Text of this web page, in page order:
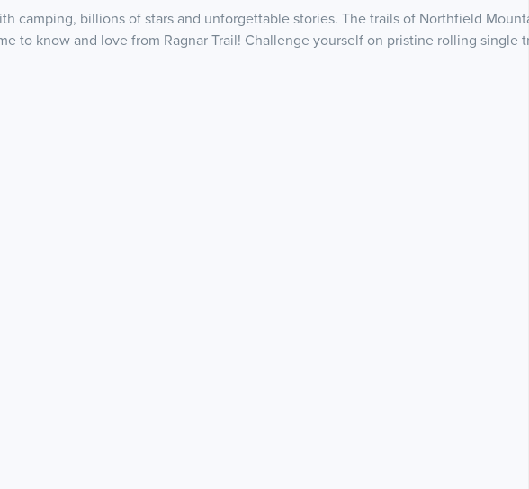
camping, billions of stars and unforgettable stories. The trails of Northfield
know and love from Ragnar Trail! Challenge yourself on pristine rolling single